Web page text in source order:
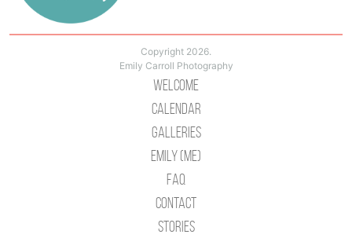
Copyright 2026.
Emily Carroll Photography
Welcome
Calendar
Galleries
Emily (Me)
Faq
Contact
Stories